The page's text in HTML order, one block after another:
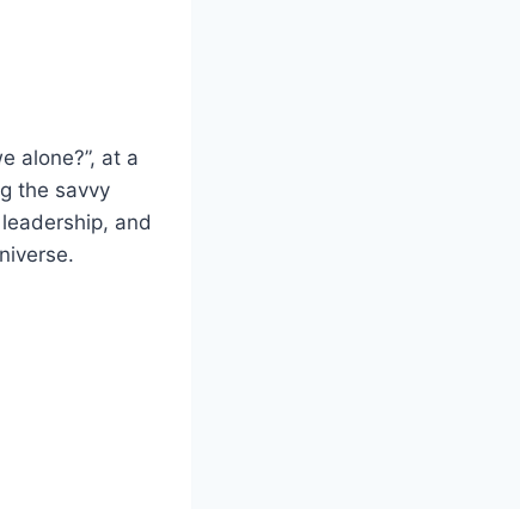
alone?”, at a
the savvy
and